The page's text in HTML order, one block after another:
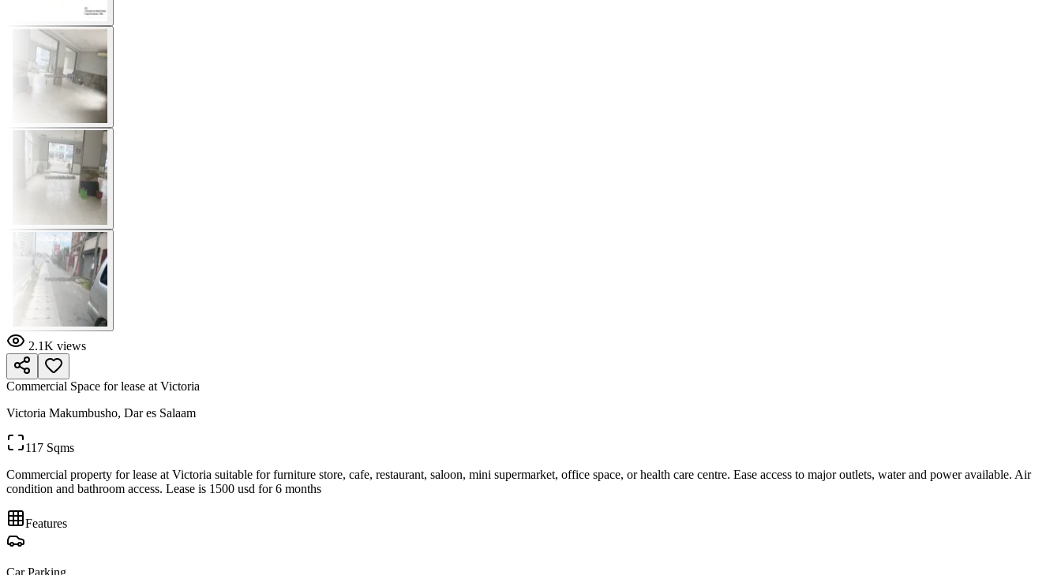
2.1K views
Commercial Space for lease at Victoria
Victoria Makumbusho, Dar es Salaam
117 Sqms
Commercial property for lease at Victoria suitable for furniture store, cafe, restaurant, saloon, mini supermarket, office space, or health care centre. Ease access to major outlets, water and power available. Air
condition and bathroom access. Lease is 1500 usd for 6 months
Features
Car Parking